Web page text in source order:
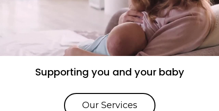
Supporting you and your baby
Our Services